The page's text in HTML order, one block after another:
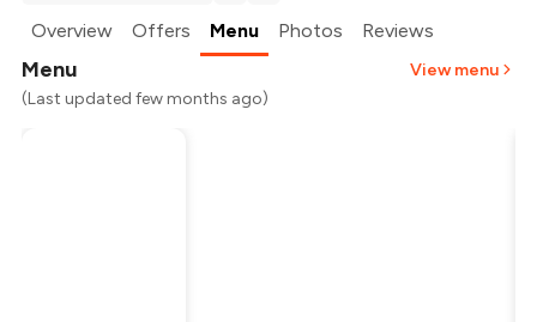
Overview Offers Menu Photos Reviews
Menu
View menu
(Last updated few months ago)